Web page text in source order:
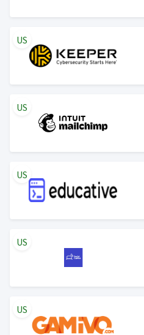
US
US
US
US
US